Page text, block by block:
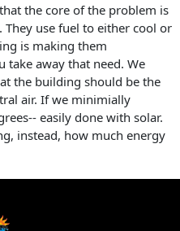
the core of the problem is
use fuel to either cool or
is making them
take away that need. We
the building should be the
air. If we minimially
easily done with solar.
instead, how much energy